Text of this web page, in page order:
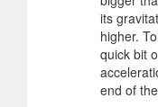
its
higher.
quick bit
end of